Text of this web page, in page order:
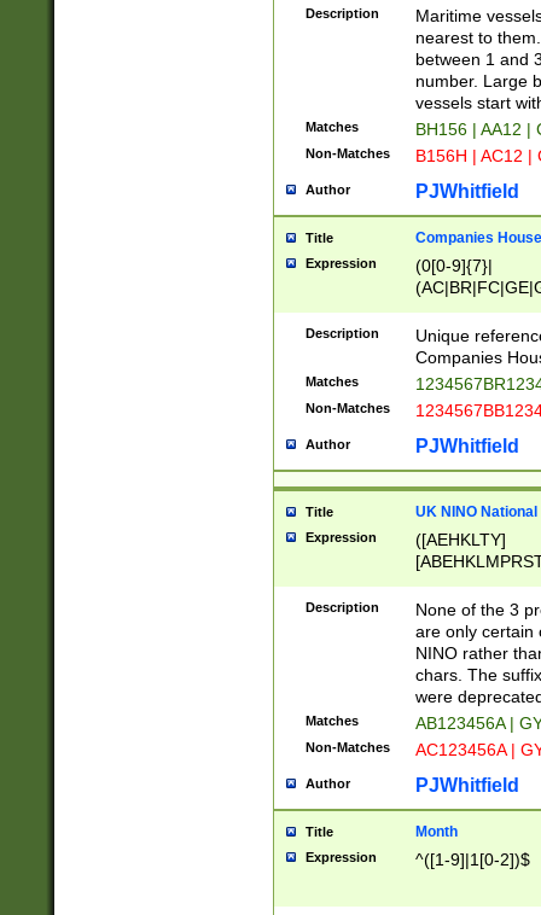
{0,2})|([1-9][0-
Description
Maritime
nearest to
between 1 and
number. Large
vessels start
Matches BH156 | AA12 |
Non-Matches B156H | AC12 |
Author PJWhitfield
Title Companies
Expression
(0[0-9]{7}|
Description
Unique
Companies
Matches
Non-Matches
Author PJWhitfield
Title UK NINO
Expression
([AEHKLTY]
[JS]
9]{6}[A-D]?
Description
None of the 3
are only certain
NINO rather
chars. The
were
Matches AB123456A |
Non-Matches AC123456A |
Author PJWhitfield
Title Month
Expression ^([1-9]|1[0-2])$